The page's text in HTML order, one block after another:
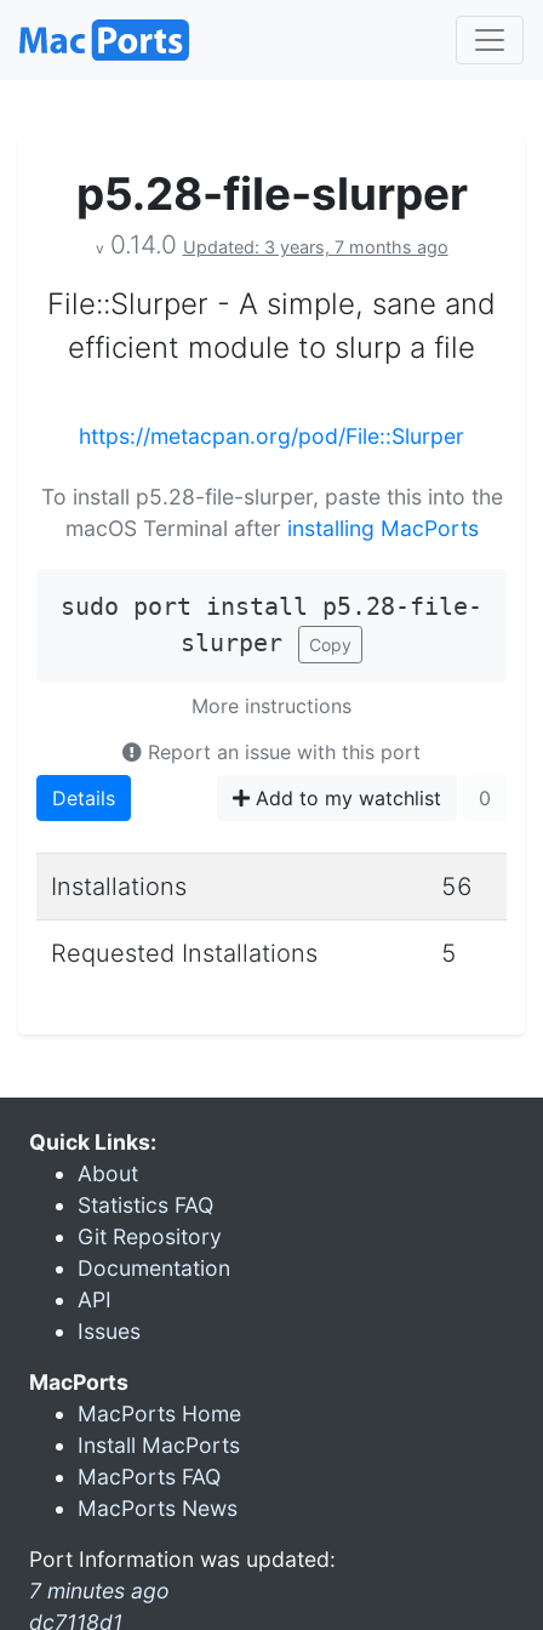
p5.28-file-slurper
v 0.14.0 Updated: 3 years, 7 months ago
File::Slurper - A simple, sane and
efficient module to slurp a file
https://metacpan.org/pod/File::Slurper
To install p5.28-file-slurper, paste this into the
macOS Terminal after installing MacPorts
sudo port install p5.28-file-
slurper
Copy
More instructions
Report an issue with this port
Details
Add to my watchlist 0
Installations 56
Requested Installations 5
Quick Links:
About
Statistics FAQ
Git Repository
Documentation
API
Issues
MacPorts
MacPorts Home
Install MacPorts
MacPorts FAQ
MacPorts News
Port Information was updated:
7 minutes ago
dc7118d1